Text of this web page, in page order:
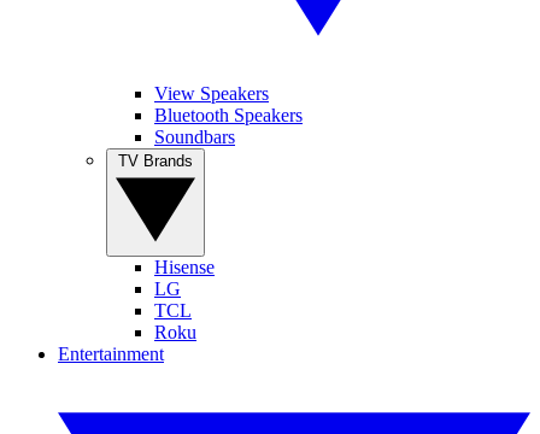
View Speakers
Bluetooth Speakers
Soundbars
Hisense
LG
TCL
Roku
Entertainment